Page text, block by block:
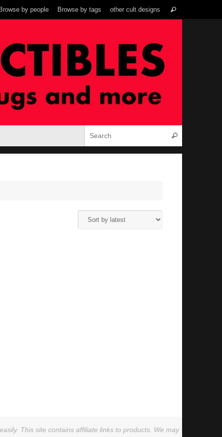
Browse by people Browse by tags other cult designs Search
Search
This site contains affiliate links to products. We may